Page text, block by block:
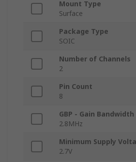
Mount Type
Surface
Package Type
SOIC
Number of Channels
2
Pin Count
8
GBP - Gain
2.8MHz
Minimum Supply
2.7V